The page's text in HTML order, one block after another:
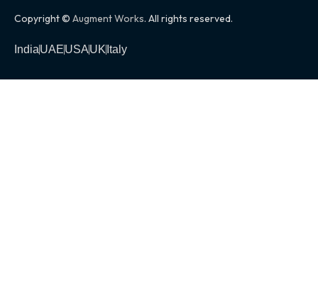
Copyright © Augment Works. All rights reserved.
IndiaUAEUSAUK Italy